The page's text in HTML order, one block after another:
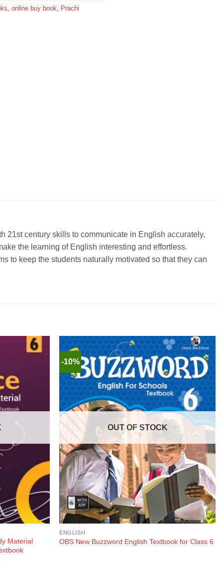
online buy book
Prachi
21st century skills to communicate in English accurately,
the learning of English interesting and effortless.
to keep the students naturally motivated so that they can
Material
-10%
OUT OF STOCK
ENGLISH
OBS New Buzzword English Textbook for Class 6